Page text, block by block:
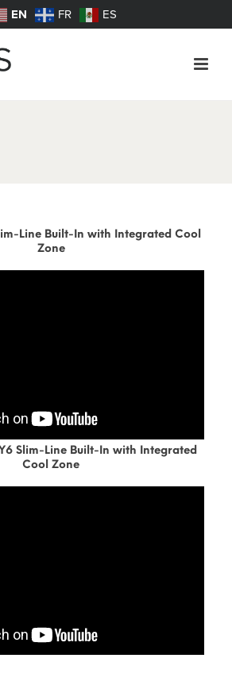
EN FR ES
Line Built-In with Integrated Cool
Zone
Slim-Line Built-In with Integrated
Cool Zone